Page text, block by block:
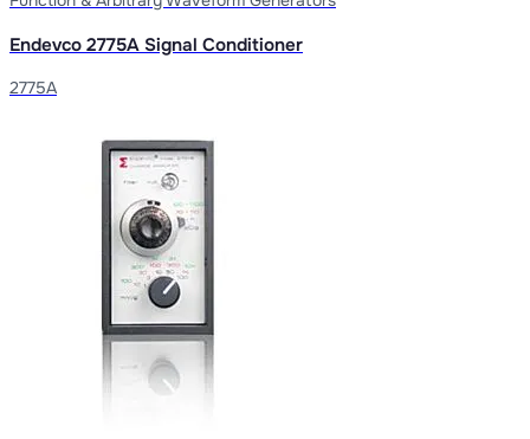
Endevco 2775A Signal Conditioner
2775A